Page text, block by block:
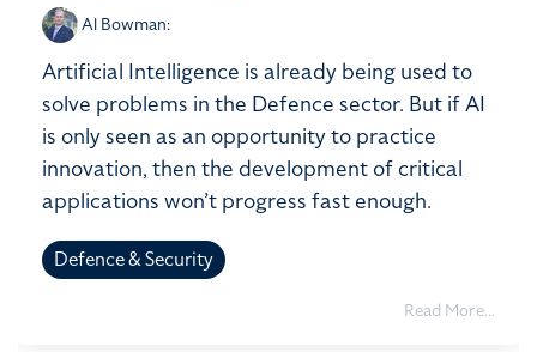
Al Bowman:
Artificial Intelligence is already being used to
solve problems in the Defence sector. But if AI
is only seen as an opportunity to practice
innovation, then the development of critical
applications won’t progress fast enough.
Defence & Security
Read More...